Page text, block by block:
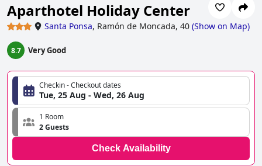
Aparthotel Holiday Center
Santa Ponsa, Ramón de Moncada, 40 (Show on Map)
8.7 Very Good
Checkin - Checkout dates
Tue, 25 Aug - Wed, 26 Aug
1 Room
2 Guests
Check Availability